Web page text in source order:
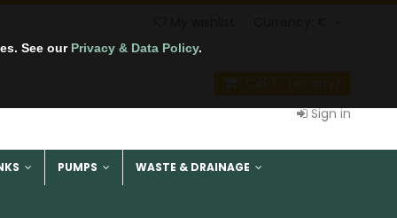
See our Privacy & Data Policy.
Sign in
PUMPS WASTE & DRAINAGE